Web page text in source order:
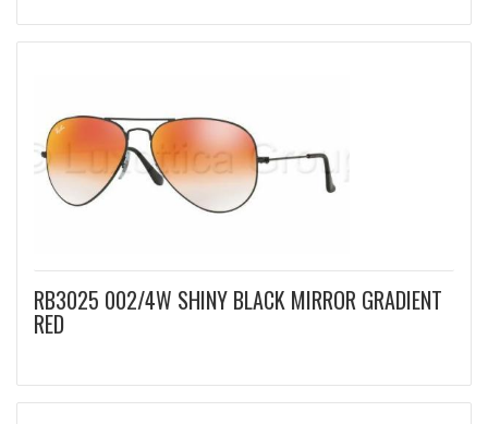
RB3025 002/4W SHINY BLACK MIRROR GRADIENT
RED